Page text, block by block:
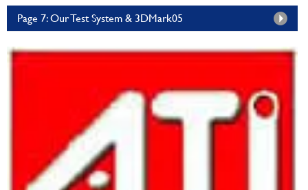
Page 7: Our Test System & 3DMark05